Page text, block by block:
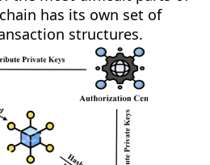
has its own set of
structures.